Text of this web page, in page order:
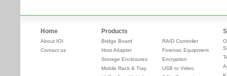
Home
About IOI
Contact us
Products
Bridge Board
Host Adapter
Storage Enclosures
Mobile Rack & Tray
RAID Controller
Forensic Equipment
Encryption
USB to Video